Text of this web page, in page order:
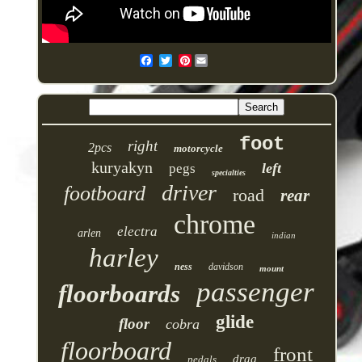
Pinterest
2pcs right motorcycle foot
kuryakyn pegs specialties left
footboard driver road rear
arlen electra chrome indian
harley ness davidson mount
floorboards passenger
floor cobra glide
floorboard pedals drag front